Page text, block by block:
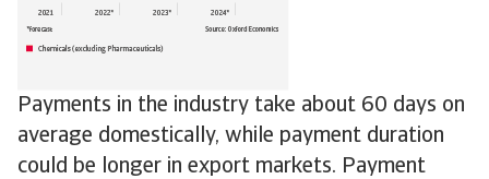
Payments in the industry take about 60 days on
average domestically, while payment duration
could be longer in export markets. Payment